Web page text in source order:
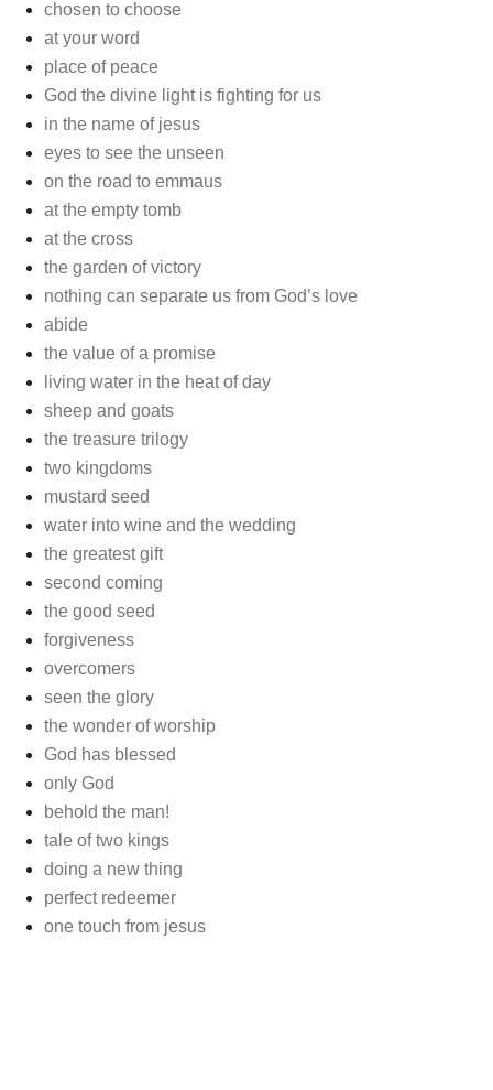
chosen to choose
at your word
place of peace
God the divine light is fighting for us
in the name of jesus
eyes to see the unseen
on the road to emmaus
at the empty tomb
at the cross
the garden of victory
nothing can separate us from God’s love
abide
the value of a promise
living water in the heat of day
sheep and goats
the treasure trilogy
two kingdoms
mustard seed
water into wine and the wedding
the greatest gift
second coming
the good seed
forgiveness
overcomers
seen the glory
the wonder of worship
God has blessed
only God
behold the man!
tale of two kings
doing a new thing
perfect redeemer
one touch from jesus